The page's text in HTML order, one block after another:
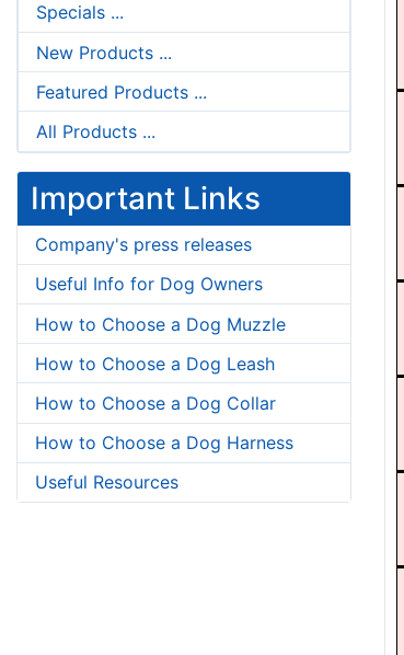
Specials ...
New Products ...
Featured Products ...
All Products ...
Important Links
Company's press releases
Useful Info for Dog Owners
How to Choose a Dog Muzzle
How to Choose a Dog Leash
How to Choose a Dog Collar
How to Choose a Dog Harness
Useful Resources